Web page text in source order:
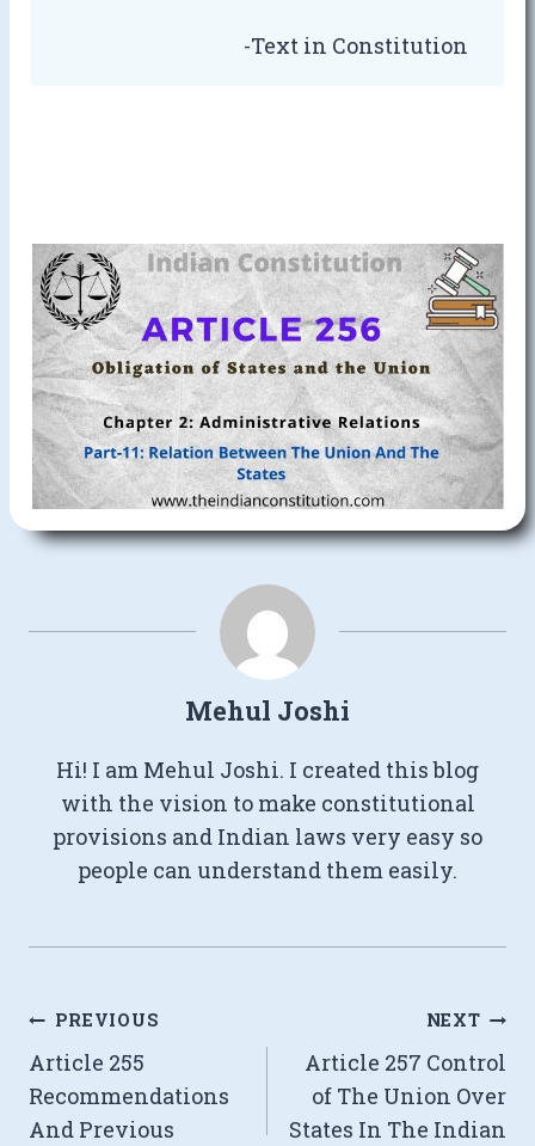
-Text in Constitution
Mehul Joshi
Hi! I am Mehul Joshi. I created this blog
with the vision to make constitutional
provisions and Indian laws very easy so
people can understand them easily.
Post
navigation
PREVIOUS
Article 255
Recommendations
And Previous
NEXT
Article 257 Control
of The Union Over
States In The Indian